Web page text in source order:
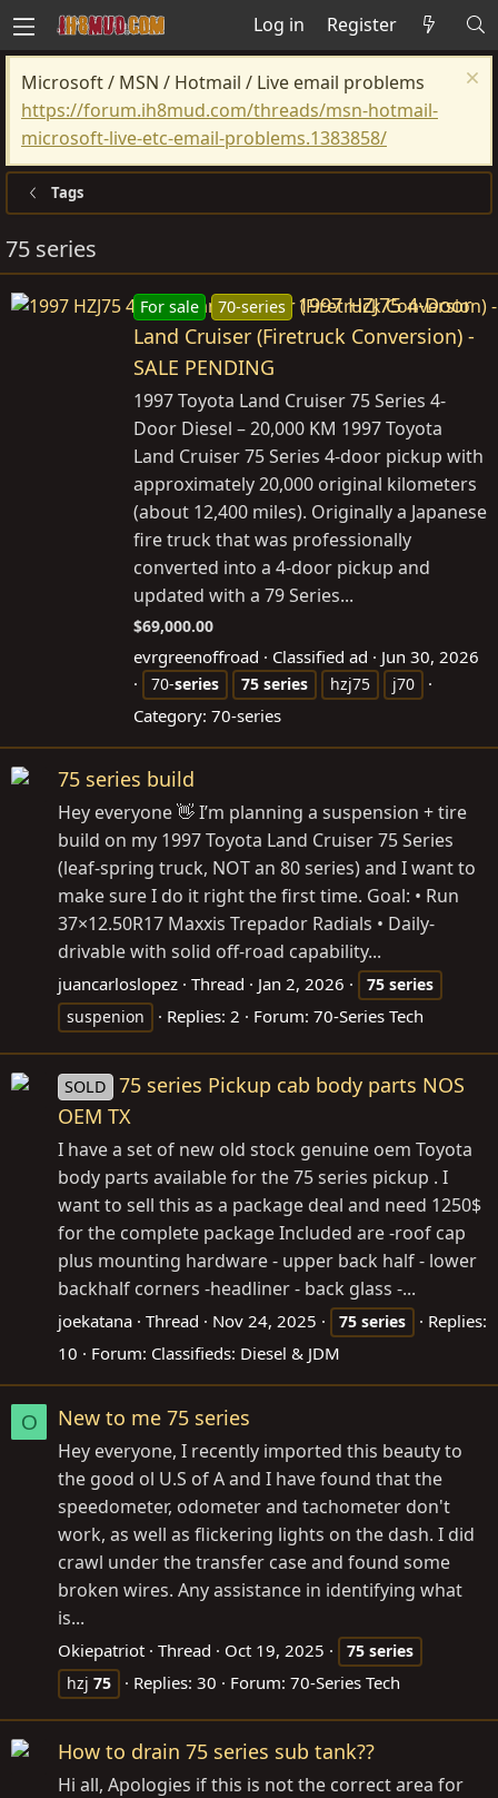
Log in Register
Microsoft / MSN / Hotmail / Live email problems
https://forum.ih8mud.com/threads/msn-hotmail-
microsoft-live-etc-email-problems.1383858/
Tags
75 series
For sale 70-series
1997 HZJ75 4-Door
Land Cruiser (Firetruck Conversion) -
SALE PENDING
1997 Toyota Land Cruiser 75 Series 4-
Door Diesel – 20,000 KM 1997 Toyota
Land Cruiser 75 Series 4-door pickup with
approximately 20,000 original kilometers
(about 12,400 miles). Originally a Japanese
fire truck that was professionally
converted into a 4-door pickup and
updated with a 79 Series...
$69,000.00
evrgreenoffroad Classified ad Jun 30, 2026
70-series 75 series hzj75 j70
Category: 70-series
75 series build
Hey everyone 👋 I’m planning a suspension + tire
build on my 1997 Toyota Land Cruiser 75 Series
(leaf-spring truck, NOT an 80 series) and I want to
make sure I do it right the first time. Goal: • Run
37×12.50R17 Maxxis Trepador Radials • Daily-
drivable with solid off-road capability...
juancarloslopez Thread Jan 2, 2026 75 series
suspenion
Replies: 2 Forum: 70-Series Tech
SOLD
75 series Pickup cab body parts NOS
OEM TX
I have a set of new old stock genuine oem Toyota
body parts available for the 75 series pickup . I
want to sell this as a package deal and need 1250$
for the complete package Included are -roof cap
plus mounting hardware - upper back half - lower
backhalf corners -headliner - back glass -...
joekatana Thread Nov 24, 2025 75 series
Replies:
10
Forum: Classifieds: Diesel & JDM
O New to me 75 series
Hey everyone, I recently imported this beauty to
the good ol U.S of A and I have found that the
speedometer, odometer and tachometer don't
work, as well as flickering lights on the dash. I did
crawl under the transfer case and found some
broken wires. Any assistance in identifying what
is...
Okiepatriot Thread Oct 19, 2025 75 series
hzj 75 Replies: 30 Forum: 70-Series Tech
How to drain 75 series sub tank??
Hi all, Apologies if this is not the correct area for